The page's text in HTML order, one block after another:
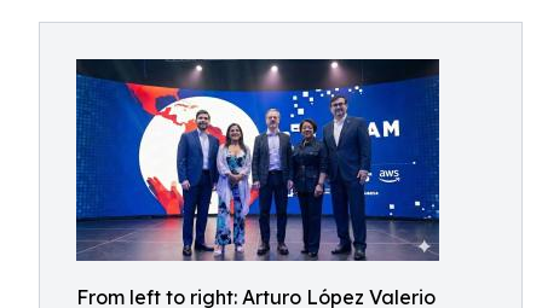
From left to right: Arturo López Valerio